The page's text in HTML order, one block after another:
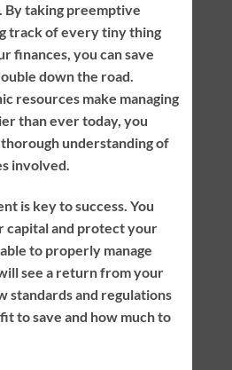
By taking preemptive
track of every tiny thing
finances, you can save
down the road.
resources make managing
than ever today, you
understanding of
involved.
is key to success. You
capital and protect your
to properly manage
see a return from your
standards and regulations
to save and how much to